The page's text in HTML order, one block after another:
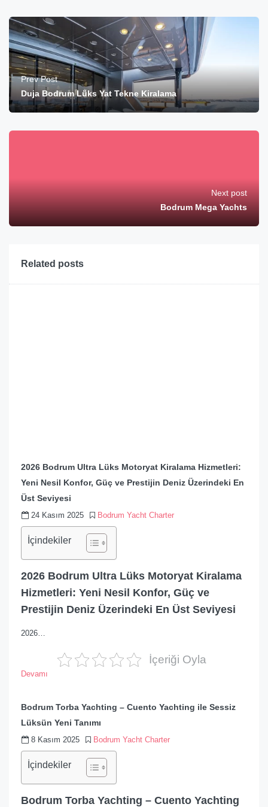
Prev Post
Duja Bodrum Lüks Yat Tekne Kiralama
Next post
Bodrum Mega Yachts
Related posts
2026 Bodrum Ultra Lüks Motoryat Kiralama Hizmetleri:
Yeni Nesil Konfor, Güç ve Prestijin Deniz Üzerindeki En
Üst Seviyesi
24 Kasım 2025 Bodrum Yacht Charter
İçindekiler
2026 Bodrum Ultra Lüks Motoryat Kiralama
Hizmetleri: Yeni Nesil Konfor, Güç ve
Prestijin Deniz Üzerindeki En Üst Seviyesi
2026…
İçeriği Oyla
Devamı
Bodrum Torba Yachting – Cuento Yachting ile Sessiz
Lüksün Yeni Tanımı
8 Kasım 2025 Bodrum Yacht Charter
İçindekiler
Bodrum Torba Yachting – Cuento Yachting